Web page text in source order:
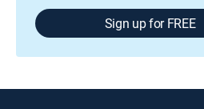
Sign up for FREE